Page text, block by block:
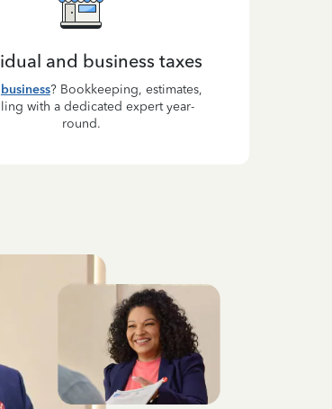
and business taxes
business? Bookkeeping, estimates,
with a dedicated expert year-
round.